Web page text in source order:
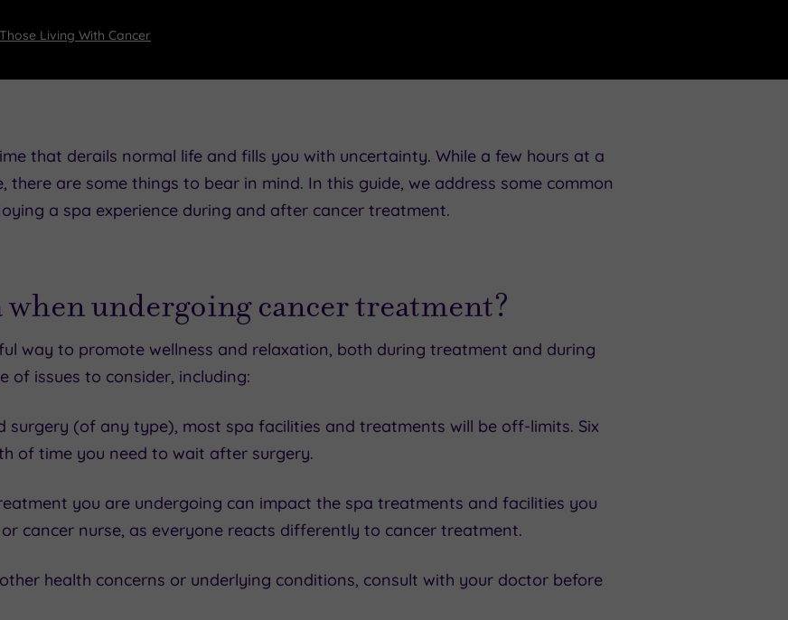
Living With Cancer
that derails normal life and fills you with uncertainty. While a few hours at a
there are some things to bear in mind. In this guide, we address some common
a spa experience during and after cancer treatment.
when undergoing cancer treatment?
way to promote wellness and relaxation, both during treatment and during
of issues to consider, including:
surgery (of any type), most spa facilities and treatments will be off-limits. Six
of time you need to wait after surgery.
you are undergoing can impact the spa treatments and facilities you
cancer nurse, as everyone reacts differently to cancer treatment.
health concerns or underlying conditions, consult with your doctor before